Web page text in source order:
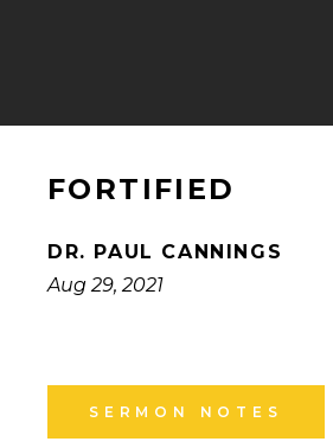
FORTIFIED
DR. PAUL CANNINGS
Aug 29, 2021
SERMON NOTES